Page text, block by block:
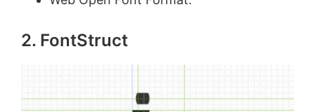
2. FontStruct